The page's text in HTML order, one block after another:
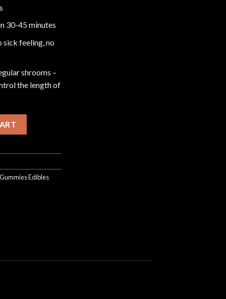
30-45 minutes
sick feeling, no
shrooms –
the length of
Edibles